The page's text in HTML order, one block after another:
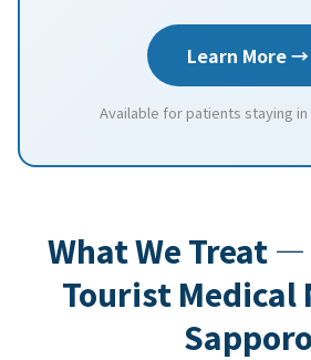
Learn More →
Available for patients staying
What We Treat
Tourist Medical
Sapporo